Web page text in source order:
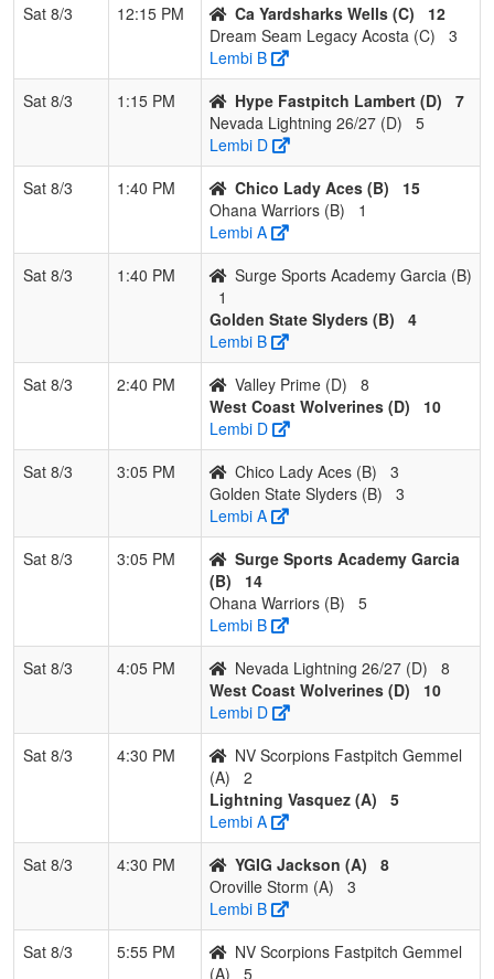
Sat 8/3
12:15 PM Ca Yardsharks Wells (C)
12
Dream Seam Legacy Acosta (C)
3
Lembi B
Sat 8/3
1:15 PM Hype Fastpitch Lambert (D)
7
Nevada Lightning 26/27 (D)
5
Lembi D
Sat 8/3
1:40 PM Chico Lady Aces (B)
15
Ohana Warriors (B)
1
Lembi A
Sat 8/3
1:40 PM
Surge Sports Academy Garcia (B)
1
Golden State Slyders (B)
4
Lembi B
Sat 8/3
2:40 PM Valley Prime (D)
8
West Coast Wolverines (D)
10
Lembi D
Sat 8/3
3:05 PM Chico Lady Aces (B)
3
Golden State Slyders (B)
3
Lembi A
Sat 8/3
3:05 PM
Surge Sports Academy Garcia
(B)
14
Ohana Warriors (B)
5
Lembi B
Sat 8/3
4:05 PM Nevada Lightning 26/27 (D)
8
West Coast Wolverines (D)
10
Lembi D
Sat 8/3
4:30 PM
NV Scorpions Fastpitch Gemmel
(A)
2
Lightning Vasquez (A)
5
Lembi A
Sat 8/3
4:30 PM YGIG Jackson (A)
8
Oroville Storm (A)
3
Lembi B
Sat 8/3
5:55 PM
NV Scorpions Fastpitch Gemmel
(A)
5